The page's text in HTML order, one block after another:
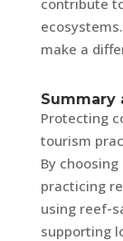
contribute
make a
Summary
Protecting
tourism
By
practicing
using reef-
supporting